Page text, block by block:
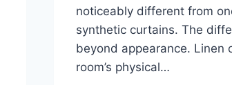
noticeably different from
synthetic curtains. The
beyond appearance. Linen
room’s physical…